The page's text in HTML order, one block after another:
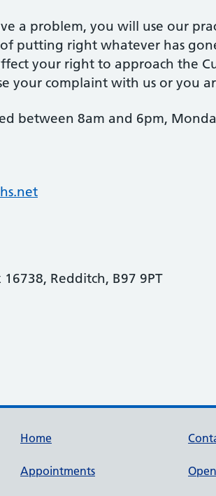
a problem, you will use our
of putting right whatever has
your right to approach the
your complaint with us or you
between 8am and 6pm,
Redditch, B97 9PT
Home
Appointments